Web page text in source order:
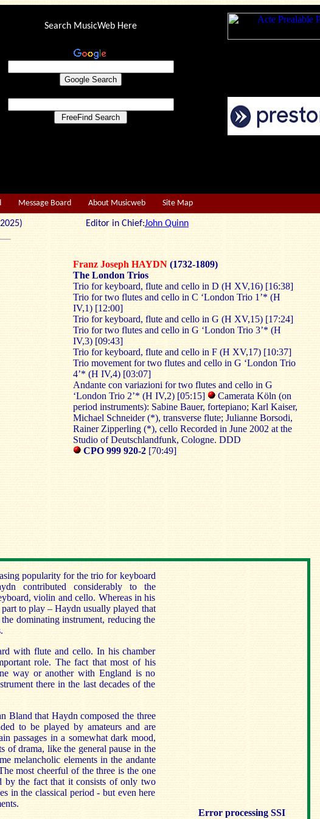
Search MusicWeb Here
Message Board About Musicweb Site Map
2025) Editor in Chief:John Quinn
Franz Joseph HAYDN(1732-1809)
The London Trios
Trio for keyboard, flute and cello in D (H XV,16) [16:38]
Trio for two flutes and cello in C ‘London Trio 1’* (H
IV,1) [12:00]
Trio for keyboard, flute and cello in G (H XV,15) [17:24]
Trio for two flutes and cello in G ‘London Trio 3’* (H
IV,3) [09:43]
Trio for keyboard, flute and cello in F (H XV,17) [10:37]
Trio movement for two flutes and cello in G ‘London Trio
4’* (H IV,4) [03:07]
Andante con variazioni for two flutes and cello in G
‘London Trio 2’* (H IV,2) [05:15]
Camerata Köln (on
period instruments): Sabine Bauer, fortepiano; Karl Kaiser,
Michael Schneider (*), transverse flute; Julianne Borsodi,
Rainer Zipperling (*), cello Recorded in June 2002 at the
Studio of Deutschlandfunk, Cologne. DDD
CPO 999 920-2[70:49]
popularity for the trio for keyboard
contributed considerably to the
violin and cello. Whereas in his
to play – Haydn usually played that
dominating instrument, reducing the
with flute and cello. In his chamber
role. The fact that most of his
way or another with England is no
there in the last decades of the
Bland that Haydn composed the three
to be played by amateurs and are
passages in a somewhat dark mood,
of drama, like the general pause in the
melancholic elements in the andante
most cheerful of the three is the one
by the fact that it consists of only two
in the classical period - but even here
Error processing SSI